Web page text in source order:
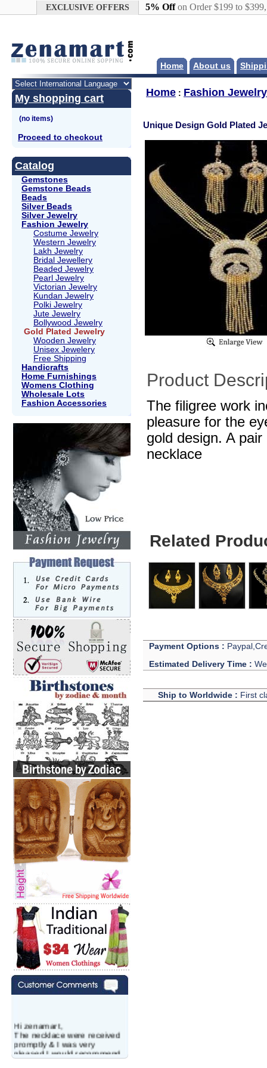
EXCLUSIVE OFFERS 5% Offon Order $199 to
Home About us
My shopping cart
Proceed to checkout
Catalog
Gemstones
Gemstone Beads
Beads
Silver Beads
Silver Jewelry
Fashion Jewelry
Costume Jewelry
Western Jewelry
Lakh Jewelry
Bridal Jewellery
Beaded Jewelry
Pearl Jewelry
Victorian Jewelry
Kundan Jewelry
Polki Jewelry
Jute Jewelry
Bollywood Jewelry
Gold Plated Jewelry
Wooden Jewelry
Unisex Jewelery
Free Shipping
Handicrafts
Home Furnishings
Womens Clothing
Wholesale Lots
Fashion Accessories
Hi zenamart,
The necklace were received
promptly & I was very
pleased.I would recommend
this vendor.It was a gift for
Home : Fashion Jewelry
Unique Design Gold Plated
Product
The filigree work
pleasure for the
gold design. A
necklace
Related
Payment Options :
Estimated Delivery Time :
Ship to Worldwide : First